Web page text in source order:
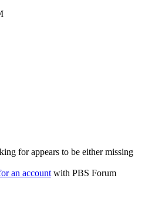
for appears to be either missing
an account with PBS Forum